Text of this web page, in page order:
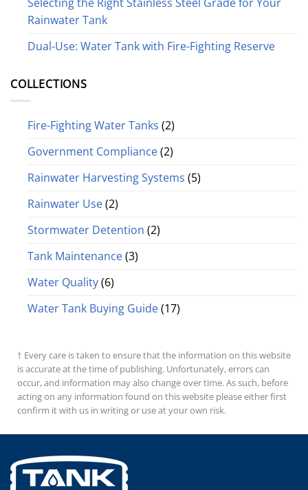
Rainwater Tank
Dual-Use: Water Tank with Fire-Fighting Reserve
COLLECTIONS
Fire-Fighting Water Tanks (2)
Government Compliance(2)
Rainwater Harvesting Systems (5)
Rainwater Use(2)
Stormwater Detention (2)
Tank Maintenance(3)
Water Quality(6)
Water Tank Buying Guide(17)
† Every care is taken to ensure that the information on this website
is accurate at the time of publishing. Unfortunately, errors can
occur, and information may also change over time. As such, before
acting on any information found on this website please either first
confirm it with us in writing or use at your own risk.